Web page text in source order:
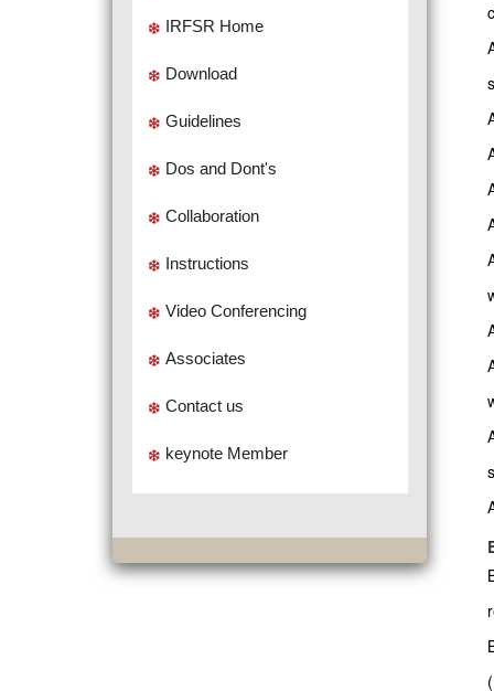
IRFSR Home
Download
Guidelines
Dos and Dont's
Collaboration
Instructions
Video Conferencing
Associates
Contact us
keynote Member